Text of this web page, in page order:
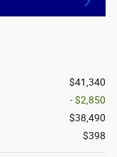
$41,340
- $2,850
$38,490
$398